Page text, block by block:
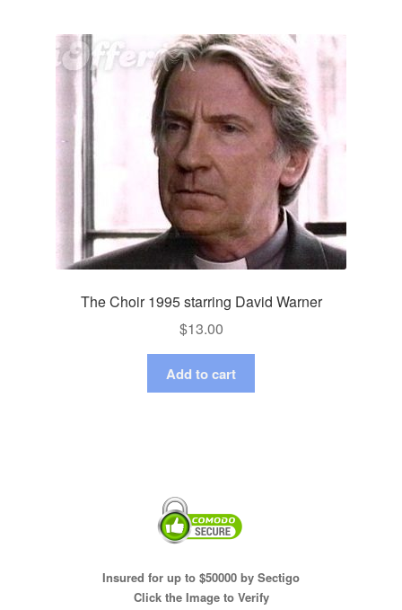
The Choir 1995 starring David Warner
$13.00
Add to cart
Insured for up to $50000 by Sectigo
Click the Image to Verify